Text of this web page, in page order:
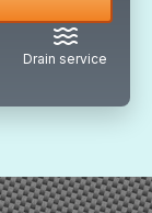
Drain service